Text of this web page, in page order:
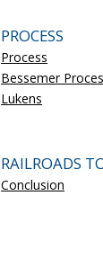
PROCESS
Process
Bessemer
Lukens
RAILROADS
Conclusion